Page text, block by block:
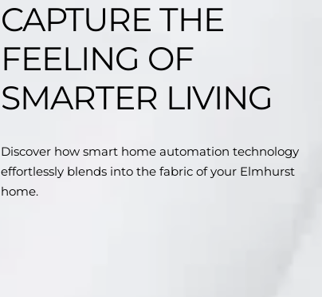
CAPTURE THE
FEELING OF
SMARTER LIVING
Discover how smart home automation technology
effortlessly blends into the fabric of your Elmhurst
home.